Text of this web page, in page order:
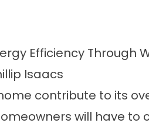
Efficiency Through
Isaacs
contribute to its
will have to